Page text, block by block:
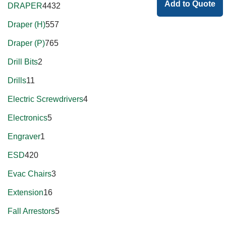
DRAPER4432
Draper (H)557
Draper (P)765
Drill Bits2
Drills11
Electric Screwdrivers4
Electronics5
Engraver1
ESD420
Evac Chairs3
Extension16
Fall Arrestors5
Add to Quote